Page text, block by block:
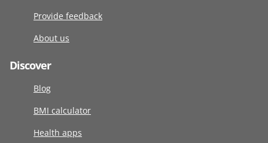
Provide feedback
About us
Discover
Blog
BMI calculator
Health apps